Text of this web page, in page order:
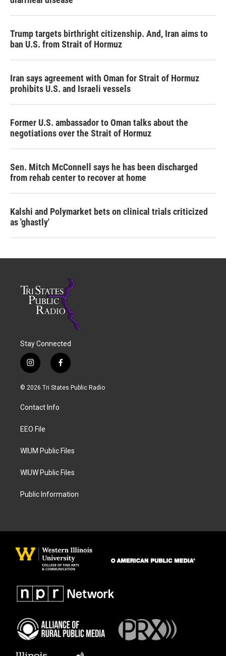
Trump targets birthright citizenship. And, Iran aims to
ban U.S. from Strait of Hormuz
Iran says agreement with Oman for Strait of Hormuz
prohibits U.S. and Israeli vessels
Former U.S. ambassador to Oman talks about the
negotiations over the Strait of Hormuz
Sen. Mitch McConnell says he has been discharged
from rehab center to recover at home
Kalshi and Polymarket bets on clinical trials criticized
as 'ghastly'
Stay Connected
i
n
s
a
g
a
f
a
c
© 2026 Tri States Public Radio
Contact Info
EEO File
WIUM Public Files
WIUW Public Files
Public Information